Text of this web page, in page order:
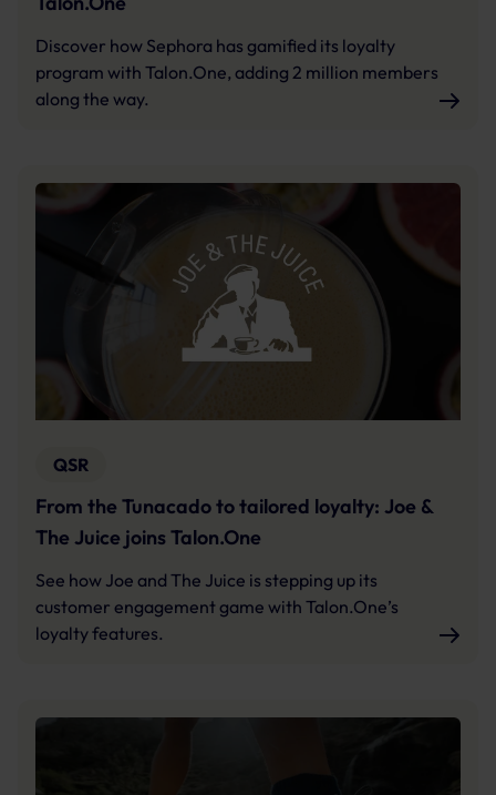
Discover how Sephora has gamified its loyalty
program with Talon.One, adding 2 million members
along the way.
QSR
From the Tunacado to tailored loyalty: Joe &
The Juice joins Talon.One
See how Joe and The Juice is stepping up its
customer engagement game with Talon.One’s
loyalty features.